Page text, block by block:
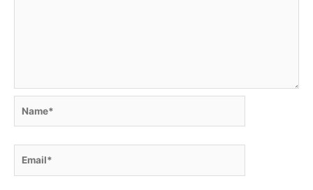
Email*